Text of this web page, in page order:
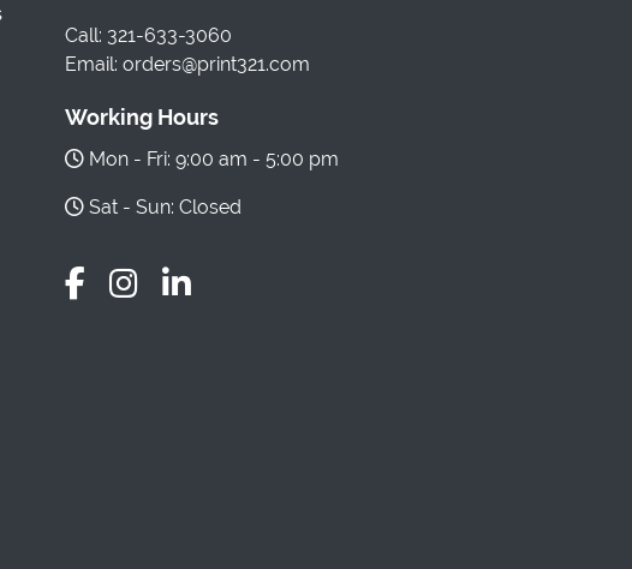
Call: 321-633-3060
Email: orders@print321.com
Working Hours
Mon - Fri: 9:00 am - 5:00 pm
Sat - Sun: Closed